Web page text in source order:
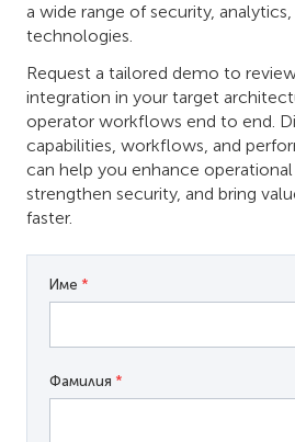
a wide range of security,
technologies.
Request a tailored demo to
integration in your target
operator workflows end to end.
capabilities, workflows, and
can help you enhance
strengthen security, and bring
faster.
Име *
Фамилия *